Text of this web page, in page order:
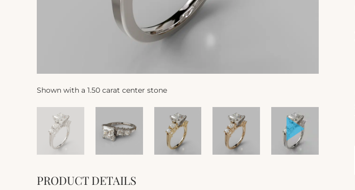
Shown with a 1.50 carat center stone
PRODUCT DETAILS